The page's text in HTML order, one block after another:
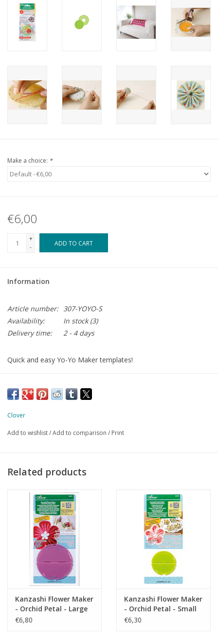
Make a choice: *
€6,00
+
-
ADD TO CART
Information
Article number: 307-YOYO-S
Availability:
In stock(3)
Delivery time:
2 - 4 days
Quick and easy Yo-Yo Maker templates!
stitches for beautiful pleats. Fold over the seam allowance and
round off for a beautifully shaped yo-yo.
finished size: 30 mm
Clover
Add to wishlist/Add to comparison / Print
Related products
Kanzashi Flower Maker
- Orchid Petal - Large
€6,80
Kanzashi Flower Maker
- Orchid Petal - Small
€6,30